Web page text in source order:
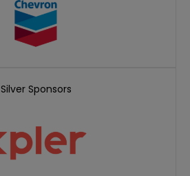
Silver Sponsors